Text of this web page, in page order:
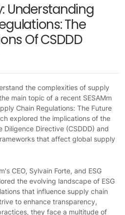
Understanding
The
Of CSDDD
the complexities of supply
main topic of a recent SESAMm
Chain Regulations: The Future
explored the implications of the
Diligence Directive (CSDDD) and
that affect global supply
CEO, Sylvain Forte, and ESG
the evolving landscape of ESG
that influence supply chain
to enhance transparency,
they face a multitude of